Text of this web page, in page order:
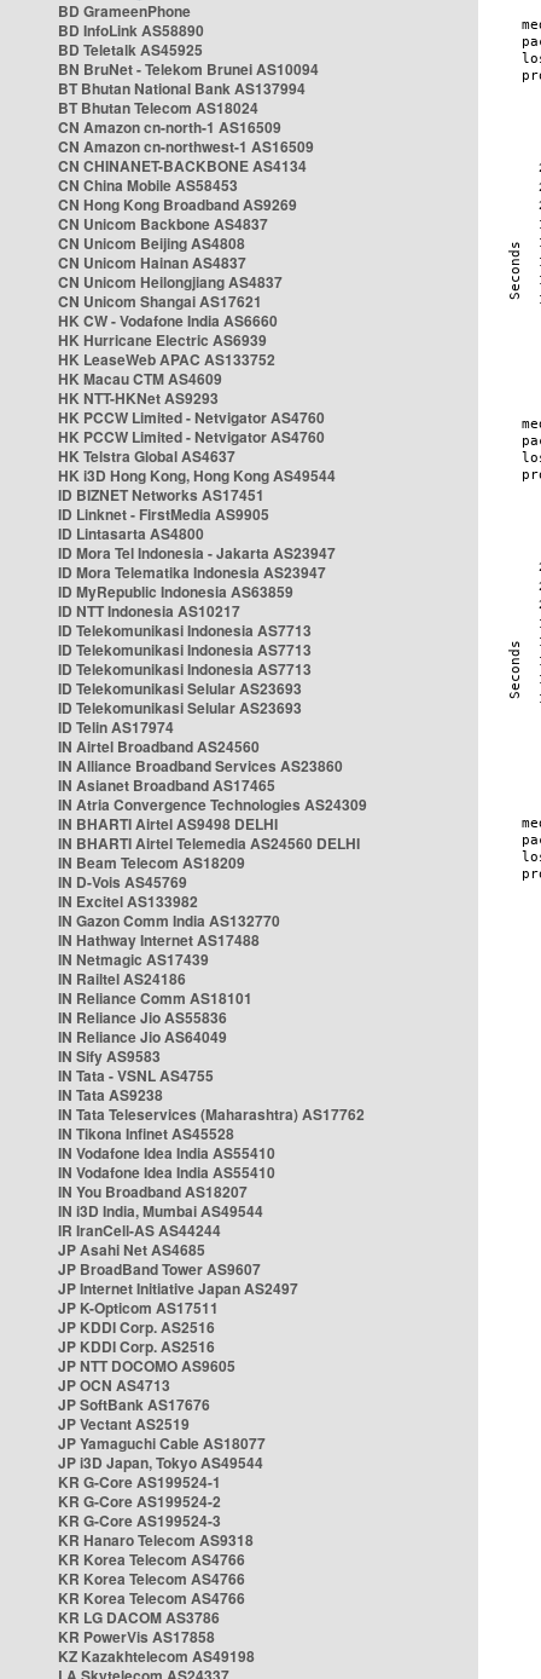
BD GrameenPhone
BD InfoLink AS58890
BD Teletalk AS45925
BN BruNet - Telekom Brunei AS10094
BT Bhutan National Bank AS137994
BT Bhutan Telecom AS18024
CN Amazon cn-north-1 AS16509
CN Amazon cn-northwest-1 AS16509
CN CHINANET-BACKBONE AS4134
CN China Mobile AS58453
CN Hong Kong Broadband AS9269
CN Unicom Backbone AS4837
CN Unicom Beijing AS4808
CN Unicom Hainan AS4837
CN Unicom Heilongjiang AS4837
CN Unicom Shangai AS17621
HK CW - Vodafone India AS6660
HK Hurricane Electric AS6939
HK LeaseWeb APAC AS133752
HK Macau CTM AS4609
HK NTT-HKNet AS9293
HK PCCW Limited - Netvigator AS4760
HK PCCW Limited - Netvigator AS4760
HK Telstra Global AS4637
HK i3D Hong Kong, Hong Kong AS49544
ID BIZNET Networks AS17451
ID Linknet - FirstMedia AS9905
ID Lintasarta AS4800
ID Mora Tel Indonesia - Jakarta AS23947
ID Mora Telematika Indonesia AS23947
ID MyRepublic Indonesia AS63859
ID NTT Indonesia AS10217
ID Telekomunikasi Indonesia AS7713
ID Telekomunikasi Indonesia AS7713
ID Telekomunikasi Indonesia AS7713
ID Telekomunikasi Selular AS23693
ID Telekomunikasi Selular AS23693
ID Telin AS17974
IN Airtel Broadband AS24560
IN Alliance Broadband Services AS23860
IN Asianet Broadband AS17465
IN Atria Convergence Technologies AS24309
IN BHARTI Airtel AS9498 DELHI
IN BHARTI Airtel Telemedia AS24560 DELHI
IN Beam Telecom AS18209
IN D-Vois AS45769
IN Excitel AS133982
IN Gazon Comm India AS132770
IN Hathway Internet AS17488
IN Netmagic AS17439
IN Railtel AS24186
IN Reliance Comm AS18101
IN Reliance Jio AS55836
IN Reliance Jio AS64049
IN Sify AS9583
IN Tata - VSNL AS4755
IN Tata AS9238
IN Tata Teleservices (Maharashtra) AS17762
IN Tikona Infinet AS45528
IN Vodafone Idea India AS55410
IN Vodafone Idea India AS55410
IN You Broadband AS18207
IN i3D India, Mumbai AS49544
IR IranCell-AS AS44244
JP Asahi Net AS4685
JP BroadBand Tower AS9607
JP Internet Initiative Japan AS2497
JP K-Opticom AS17511
JP KDDI Corp. AS2516
JP KDDI Corp. AS2516
JP NTT DOCOMO AS9605
JP OCN AS4713
JP SoftBank AS17676
JP Vectant AS2519
JP Yamaguchi Cable AS18077
JP i3D Japan, Tokyo AS49544
KR G-Core AS199524-1
KR G-Core AS199524-2
KR G-Core AS199524-3
KR Hanaro Telecom AS9318
KR Korea Telecom AS4766
KR Korea Telecom AS4766
KR Korea Telecom AS4766
KR LG DACOM AS3786
KR PowerVis AS17858
KZ Kazakhtelecom AS49198